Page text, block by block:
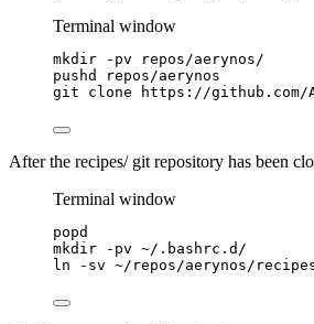
Terminal window
mkdir -pv
repos/aerynos/
pushd repos/aerynos
git
clone https://github.com/
After the recipes/ git repository has been
Terminal window
popd
mkdir
-pv ~/.bashrc.d/
ln
-sv ~/repos/aerynos/